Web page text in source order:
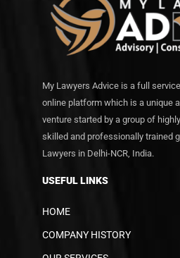
My Lawyers Advice is a full
online platform which is a unique
venture started by a group of
skilled and professionally trained
Lawyers in Delhi-NCR, India.
USEFUL LINKS
HOME
COMPANY HISTORY